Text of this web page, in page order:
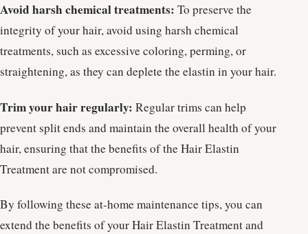
Avoid harsh chemical treatments: To preserve the
integrity of your hair, avoid using harsh chemical
treatments, such as excessive coloring, perming, or
straightening, as they can deplete the elastin in your hair.
Trim your hair regularly: Regular trims can help
prevent split ends and maintain the overall health of your
hair, ensuring that the benefits of the Hair Elastin
Treatment are not compromised.
By following these at-home maintenance tips, you can
extend the benefits of your Hair Elastin Treatment and